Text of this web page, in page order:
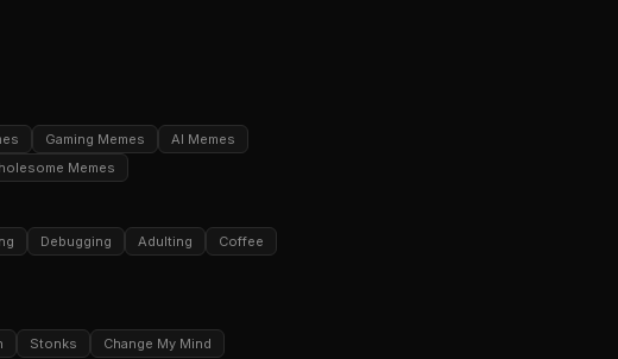
Gaming Memes
AI Memes
Memes
Debugging Adulting
Coffee
Stonks Change My Mind